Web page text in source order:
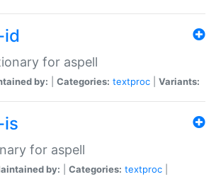
id
for aspell
by: Categories: textproc Variants:
is
for aspell
by: Categories: textproc